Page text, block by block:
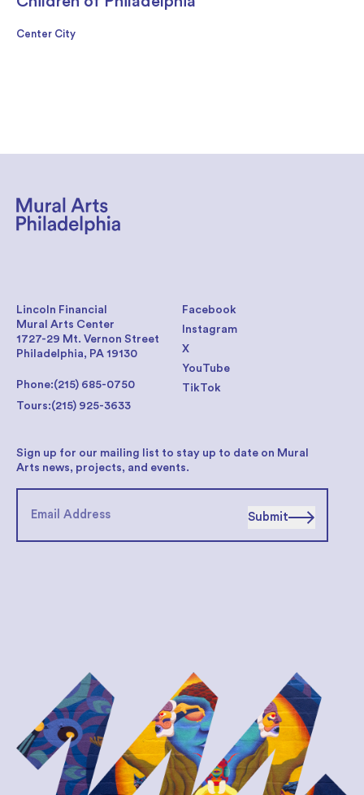
Center City
Facebook
Instagram
X
YouTube
TikTok
Lincoln Financial
Mural Arts Center
1727-29 Mt. Vernon Street
Philadelphia, PA 19130
Phone:(215) 685-0750
Tours:(215) 925-3633
Sign up for our mailing list to stay up to date on Mural
Arts news, projects, and events.
Submit